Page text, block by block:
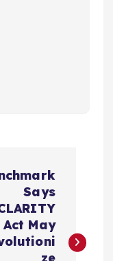
Says
Act May